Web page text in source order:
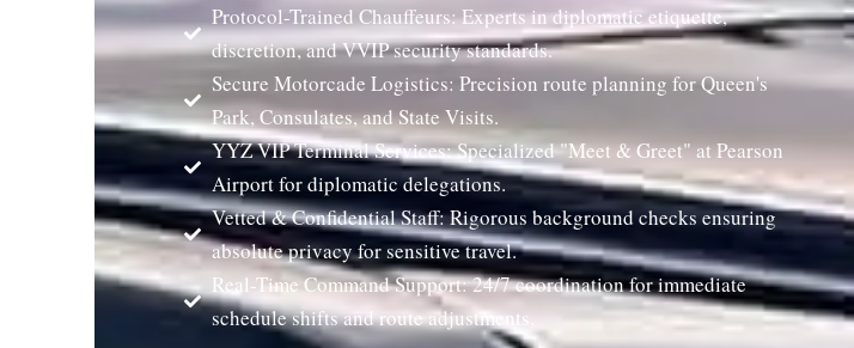
Protocol-Trained Chauffeurs: Experts in diplomatic etiquette,
discretion, and VVIP security standards.
Secure Motorcade Logistics: Precision route planning for Queen's
Park, Consulates, and State Visits.
YYZ VIP Terminal Services: Specialized "Meet & Greet" at Pearson
Airport for diplomatic delegations.
Vetted & Confidential Staff: Rigorous background checks ensuring
absolute privacy for sensitive travel.
Real-Time Command Support: 24/7 coordination for immediate
schedule shifts and route adjustments.